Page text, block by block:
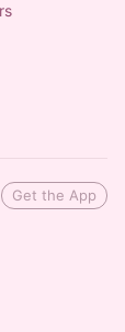
Get the App